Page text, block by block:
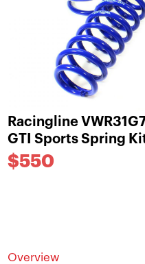
Racingline
GTI Sports Spring
$550
Overview